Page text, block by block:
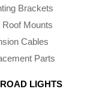
Brackets
Roof Mounts
Cables
Parts
LIGHTS